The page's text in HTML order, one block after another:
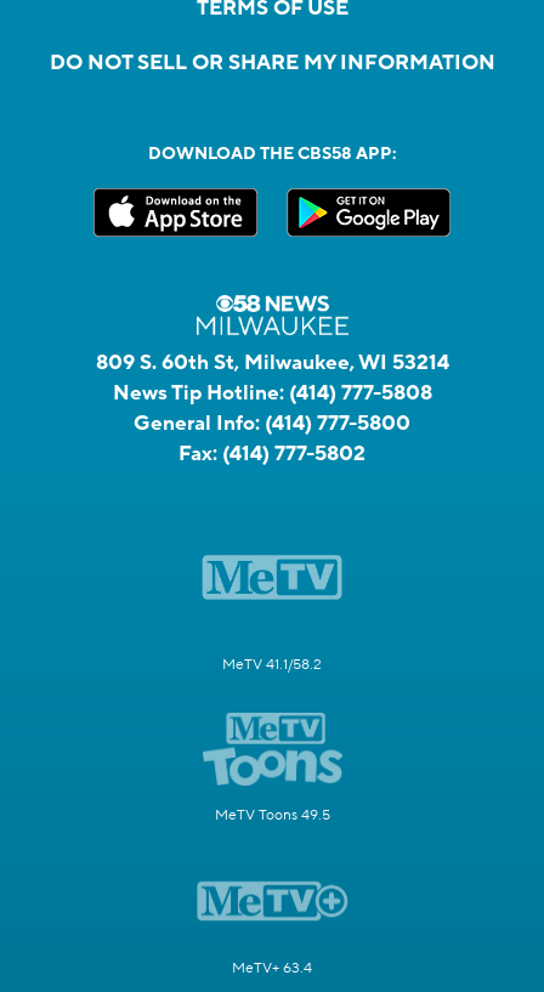
TERMS OF USE
DO NOT SELL OR SHARE MY INFORMATION
DOWNLOAD THE CBS58 APP:
809 S. 60th St, Milwaukee, WI 53214
News Tip Hotline: (414) 777-5808
General Info: (414) 777-5800
Fax: (414) 777-5802
MeTV 41.1/58.2
MeTV Toons 49.5
MeTV+ 63.4